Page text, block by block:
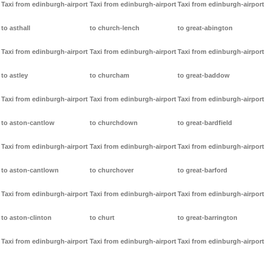
Taxi from edinburgh-airport
to asthall
Taxi from edinburgh-airport
to astley
Taxi from edinburgh-airport
to aston-cantlow
Taxi from edinburgh-airport
to aston-cantlown
Taxi from edinburgh-airport
to aston-clinton
Taxi from edinburgh-airport
Taxi from edinburgh-airport
to church-lench
Taxi from edinburgh-airport
to churcham
Taxi from edinburgh-airport
to churchdown
Taxi from edinburgh-airport
to churchover
Taxi from edinburgh-airport
to churt
Taxi from edinburgh-airport
Taxi from edinburgh-airport
to great-abington
Taxi from edinburgh-airport
to great-baddow
Taxi from edinburgh-airport
to great-bardfield
Taxi from edinburgh-airport
to great-barford
Taxi from edinburgh-airport
to great-barrington
Taxi from edinburgh-airport